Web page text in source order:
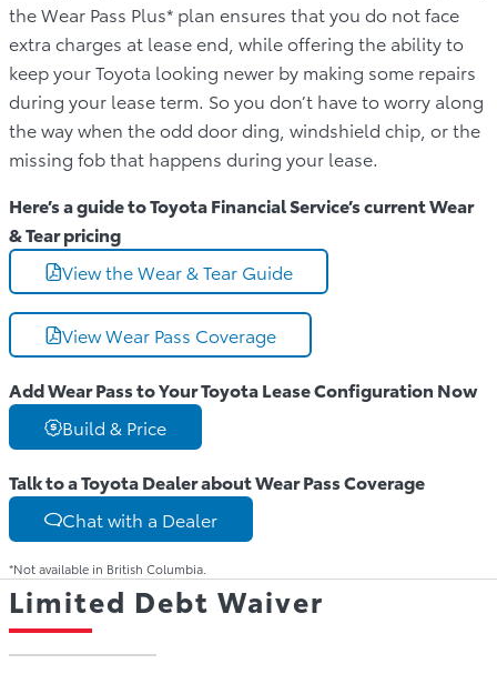
the Wear Pass Plus* plan ensures that you do not face
extra charges at lease end, while offering the ability to
keep your Toyota looking newer by making some repairs
during your lease term. So you don’t have to worry along
the way when the odd door ding, windshield chip, or the
missing fob that happens during your lease.
Here’s a guide to Toyota Financial Service’s current Wear
& Tear pricing
View the Wear & Tear Guide
View Wear Pass Coverage
Add Wear Pass to Your Toyota Lease Configuration Now
Build & Price
Talk to a Toyota Dealer about Wear Pass Coverage
Chat with a Dealer
*Not available in British Columbia.
Limited Debt Waiver